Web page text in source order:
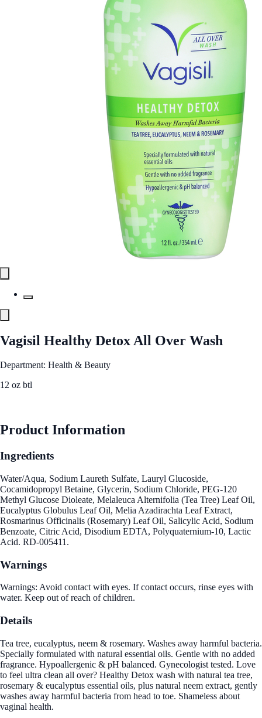
Vagisil Healthy Detox All Over Wash
Department: Health & Beauty
12 oz btl
Product Information
Ingredients
Water/Aqua, Sodium Laureth Sulfate, Lauryl Glucoside,
Cocamidopropyl Betaine, Glycerin, Sodium Chloride, PEG-120
Methyl Glucose Dioleate, Melaleuca Alternifolia (Tea Tree) Leaf Oil,
Eucalyptus Globulus Leaf Oil, Melia Azadirachta Leaf Extract,
Rosmarinus Officinalis (Rosemary) Leaf Oil, Salicylic Acid, Sodium
Benzoate, Citric Acid, Disodium EDTA, Polyquaternium-10, Lactic
Acid. RD-005411.
Warnings
Warnings: Avoid contact with eyes. If contact occurs, rinse eyes with
water. Keep out of reach of children.
Details
Tea tree, eucalyptus, neem & rosemary. Washes away harmful bacteria.
Specially formulated with natural essential oils. Gentle with no added
fragrance. Hypoallergenic & pH balanced. Gynecologist tested. Love
to feel ultra clean all over? Healthy Detox wash with natural tea tree,
rosemary & eucalyptus essential oils, plus natural neem extract, gently
washes away harmful bacteria from head to toe. Shameless about
vaginal health.